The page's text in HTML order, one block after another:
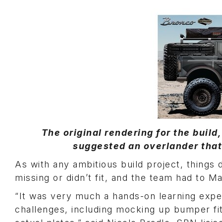
The original rendering for the
suggested an overlander
As with any ambitious build project, things
missing or didn’t fit, and the team had to
“It was very much a hands-on learning
challenges, including mocking up bumper